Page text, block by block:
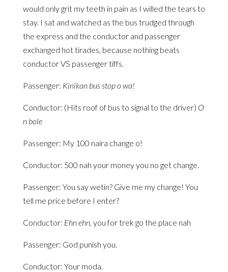
would only grit my teeth in pain as I willed the tears to
stay. I sat and watched as the bus trudged through
the express and the conductor and passenger
exchanged hot tirades, because nothing beats
conductor VS passenger tiffs.
Passenger: Kinikan bus stop o wa!
Conductor: (Hits roof of bus to signal to the driver) O
n bole
Passenger: My 100 naira change o!
Conductor: 500 nah your money you no get change.
Passenger: You say wetin? Give me my change! You
tell me price before I enter?
Conductor: Ehn ehn, you for trek go the place nah
Passenger: God punish you.
Conductor: Your moda.